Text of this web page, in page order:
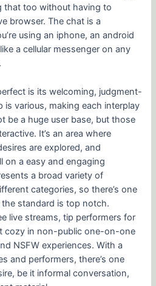
that too without having to
browser. The chat is a
using an iphone, an android
a cellular messenger on any
is its welcoming, judgment-
is various, making each interplay
be a huge user base, but those
It’s an area where
are explored, and
on a easy and engaging
a broad variety of
categories, so there’s one
standard is top notch.
live streams, tip performers for
cozy in non-public one-on-one
NSFW experiences. With a
and performers, there’s one
be it informal conversation,